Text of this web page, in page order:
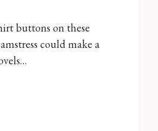
buttons on these
could make a